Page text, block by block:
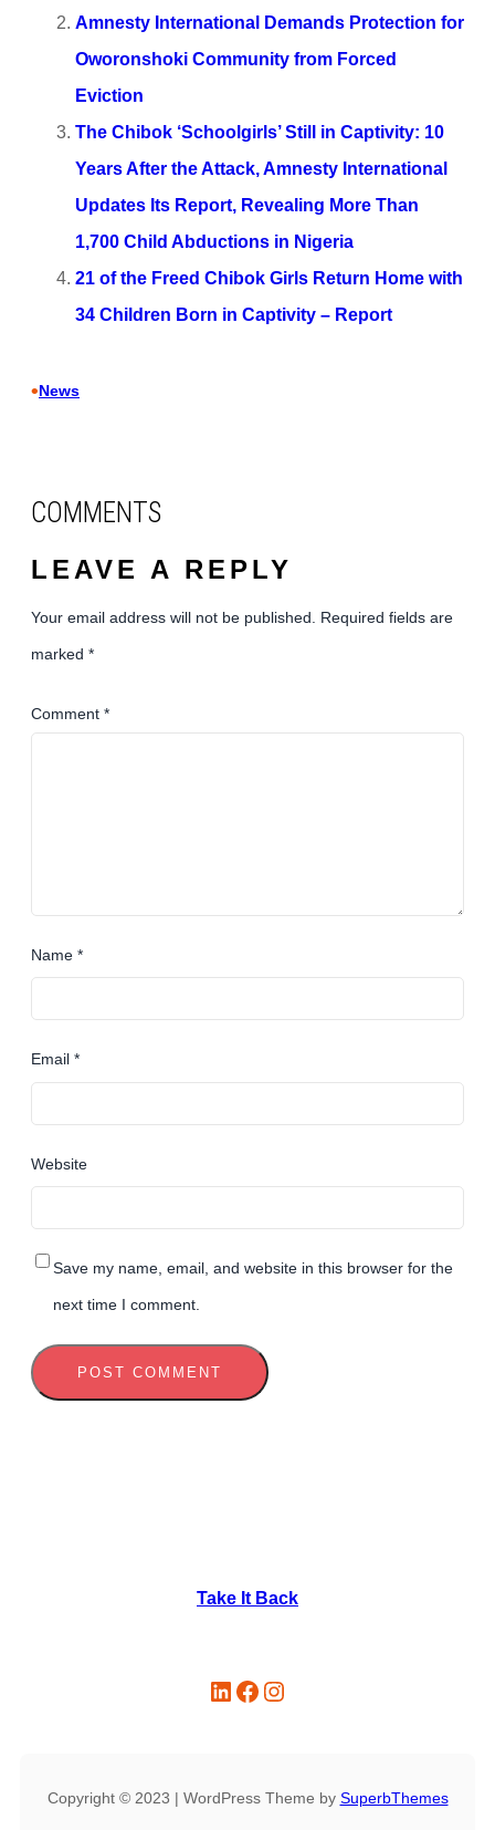
Amnesty International Demands Protection for
Oworonshoki Community from Forced
Eviction
The Chibok ‘Schoolgirls’ Still in Captivity: 10
Years After the Attack, Amnesty International
Updates Its Report, Revealing More Than
1,700 Child Abductions in Nigeria
21 of the Freed Chibok Girls Return Home with
34 Children Born in Captivity – Report
•News
COMMENTS
LEAVE A REPLY
Your email address will not be published. Required fields are
marked *
Comment *
Name *
Email *
Website
Save my name, email, and website in this browser for the
next time I comment.
Take It Back
LinkedIn Facebook Instagram
Copyright © 2023 | WordPress Theme by SuperbThemes